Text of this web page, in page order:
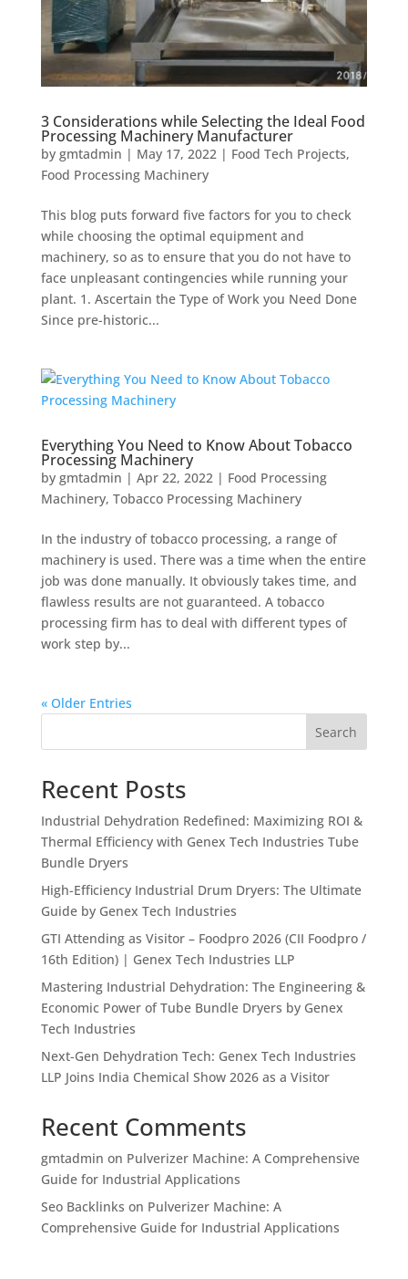
3 Considerations while Selecting the Ideal Food
Processing Machinery Manufacturer
by gmtadmin | May 17, 2022| Food Tech Projects,
Food Processing Machinery
This blog puts forward five factors for you to check
while choosing the optimal equipment and
machinery, so as to ensure that you do not have to
face unpleasant contingencies while running your
plant. 1. Ascertain the Type of Work you Need Done
Since pre-historic...
Everything You Need to Know About Tobacco
Processing Machinery
by gmtadmin | Apr 22, 2022| Food Processing
Machinery, Tobacco Processing Machinery
In the industry of tobacco processing, a range of
machinery is used. There was a time when the entire
job was done manually. It obviously takes time, and
flawless results are not guaranteed. A tobacco
processing firm has to deal with different types of
work step by...
« Older Entries
Search
Recent Posts
Industrial Dehydration Redefined: Maximizing ROI &
Thermal Efficiency with Genex Tech Industries Tube
Bundle Dryers
High-Efficiency Industrial Drum Dryers: The Ultimate
Guide by Genex Tech Industries
GTI Attending as Visitor – Foodpro 2026 (CII Foodpro /
16th Edition) | Genex Tech Industries LLP
Mastering Industrial Dehydration: The Engineering &
Economic Power of Tube Bundle Dryers by Genex
Tech Industries
Next-Gen Dehydration Tech: Genex Tech Industries
LLP Joins India Chemical Show 2026 as a Visitor
Recent Comments
gmtadmin on Pulverizer Machine: A Comprehensive
Guide for Industrial Applications
Seo Backlinks on Pulverizer Machine: A
Comprehensive Guide for Industrial Applications